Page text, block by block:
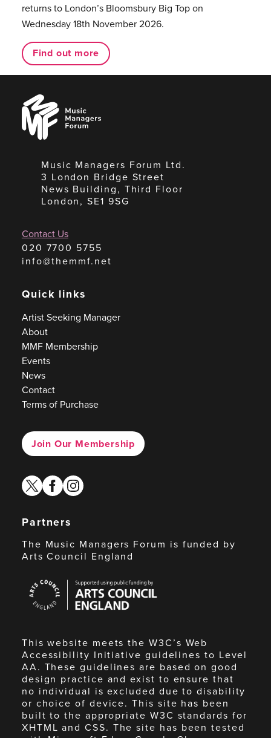
returns to London’s Bloomsbury Big Top on
Wednesday 18th November 2026.
Find out more
Music
Managers
Forum
Music Managers Forum Ltd.
3 London Bridge Street
News Building, Third Floor
London, SE1 9SG
Contact Us
020 7700 5755
info@themmf.net
Quick links
Artist Seeking Manager
About
MMF Membership
Events
News
Contact
Terms of Purchase
Join Our Membership
twitterfacebook
instagram
Partners
The Music Managers Forum is funded by
Arts Council England
Council
England
This website meets the W3C’s Web
Accessibility Initiative guidelines to Level
AA. These guidelines are based on good
design practice and exist to ensure that
no individual is excluded due to disability
or choice of device. This site has been
built to the appropriate W3C standards for
XHTML and CSS. The site has been tested